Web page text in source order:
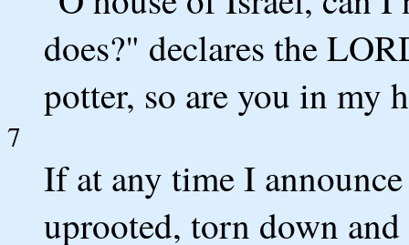
does?" declares the
potter, so are you in my
7
If at any time I
uprooted, torn down and